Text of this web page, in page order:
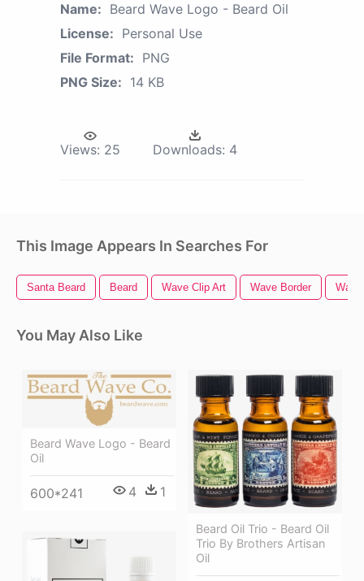
Name: Beard Wave Logo - Beard Oil
License: Personal Use
File Format: PNG
PNG Size: 14 KB
Views: 25 Downloads: 4
This Image Appears In Searches For
Santa Beard Beard Wave Clip Art Wave Border
You May Also Like
Beard Wave Logo - Beard
Oil
600*241 4 1
Beard Oil Trio - Beard Oil
Trio By Brothers Artisan
Oil